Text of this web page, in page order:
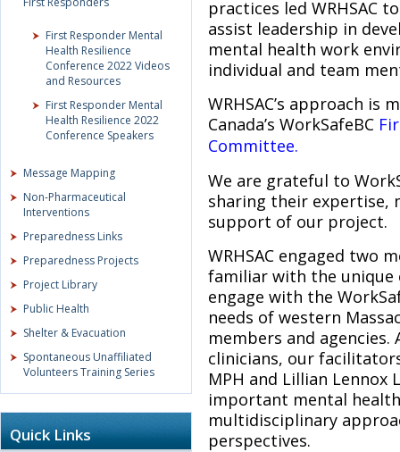
First Responder Mental
Health Resilience
Conference 2022 Videos
and Resources
First Responder Mental
Health Resilience 2022
Conference Speakers
Message Mapping
Non-Pharmaceutical
Interventions
Preparedness Links
Preparedness Projects
Project Library
Public Health
Shelter & Evacuation
Spontaneous Unaffiliated
Volunteers Training Series
Quick Links
practices led WRHSAC
assist leadership in
mental health work
individual and team
WRHSAC’s approach is
Canada’s WorkSafeBC
Committee.
We are grateful to
sharing their expertise,
support of our project.
WRHSAC engaged two
familiar with the
engage with the
needs of western
members and
clinicians, our
MPH and Lillian Lennox
important mental
multidisciplinary
perspectives.